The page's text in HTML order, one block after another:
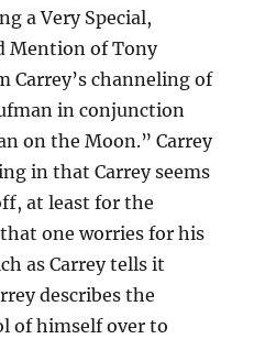
a Very Special,
Mention of Tony
Carrey’s channeling of
in conjunction
on the Moon.” Carrey
in that Carrey seems
at least for the
one worries for his
as Carrey tells it
describes the
of himself over to